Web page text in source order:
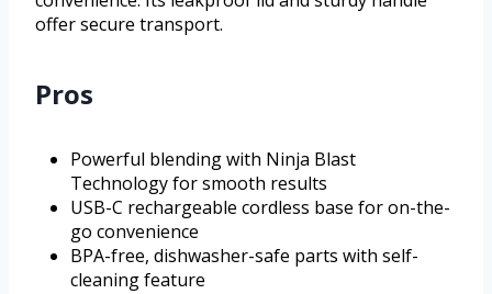
offer secure transport.
Pros
Powerful blending with Ninja Blast
Technology for smooth results
USB-C rechargeable cordless base for on-the-
go convenience
BPA-free, dishwasher-safe parts with self-
cleaning feature